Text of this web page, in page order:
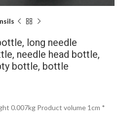
long needle
needle head bottle,
bottle, bottle
0.007kg Product volume 1cm *